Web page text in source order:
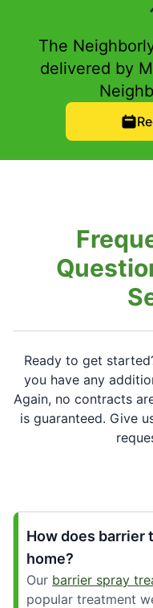
The
delivered by
Ready to get
you have any
Again, no contracts
is guaranteed. Give
How does barrier
home?
Our barrier spray
popular treatment